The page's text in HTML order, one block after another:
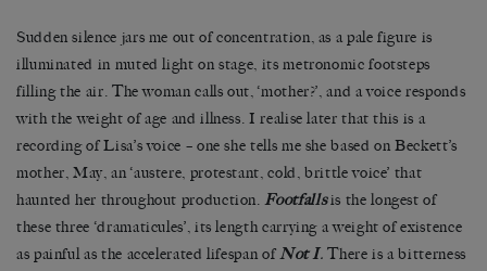
Sudden silence jars me out of concentration, as a pale figure is
illuminated in muted light on stage, its metronomic footsteps
filling the air. The woman calls out, ‘mother?’, and a voice responds
with the weight of age and illness. I realise later that this is a
recording of Lisa’s voice – one she tells me she based on Beckett’s
mother, May, an ‘austere, protestant, cold, brittle voice’ that
haunted her throughout production.Footfallsis the longest of
these three ‘dramaticules’, its length carrying a weight of existence
as painful as the accelerated lifespan ofNot I.There is a bitterness